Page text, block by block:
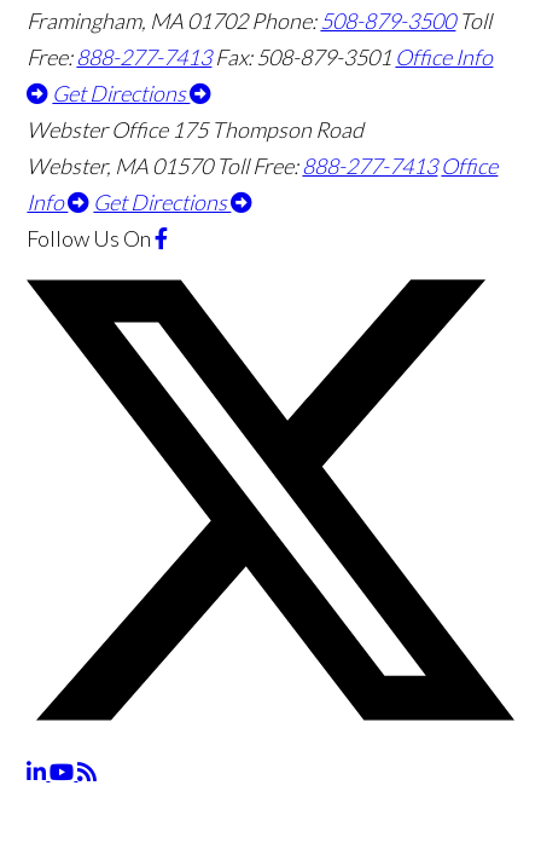
Framingham, MA01702 Phone:508-879-3500 Toll
Free:888-277-7413 Fax: 508-879-3501 Office Info
Get Directions
Webster Office 175 Thompson Road
Webster, MA01570 Toll Free:888-277-7413 Office
Info
Get Directions
Follow Us On